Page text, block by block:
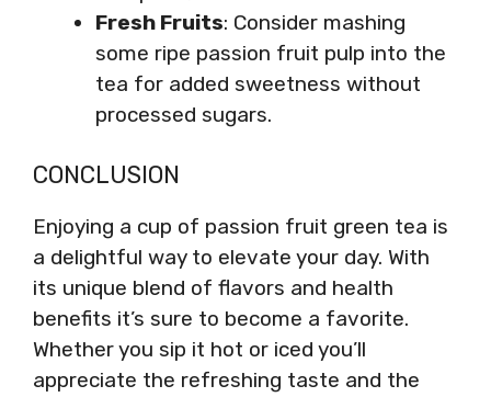
Fresh Fruits: Consider mashing
some ripe passion fruit pulp into the
tea for added sweetness without
processed sugars.
CONCLUSION
Enjoying a cup of passion fruit green tea is
a delightful way to elevate your day. With
its unique blend of flavors and health
benefits it’s sure to become a favorite.
Whether you sip it hot or iced you’ll
appreciate the refreshing taste and the